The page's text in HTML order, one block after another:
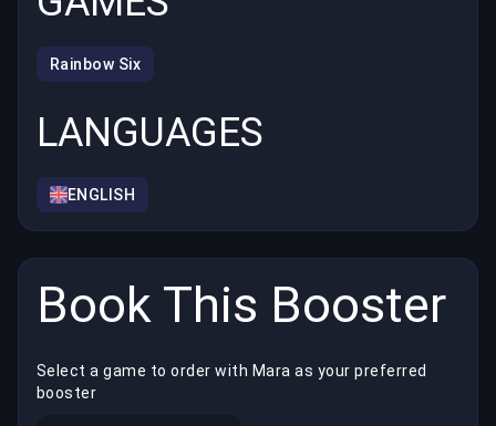
Rainbow Six
LANGUAGES
ENGLISH
Book This Booster
Select a game to order with Mara as your preferred
booster